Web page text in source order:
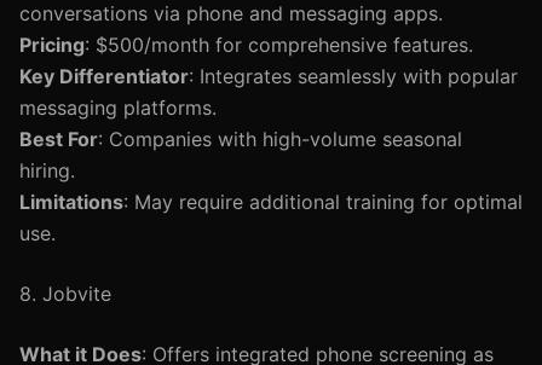
conversations via phone and messaging apps.
Pricing: $500/month for comprehensive features.
Key Differentiator: Integrates seamlessly with popular
messaging platforms.
Best For: Companies with high-volume seasonal
hiring.
Limitations: May require additional training for optimal
use.
8. Jobvite
What it Does: Offers integrated phone screening as